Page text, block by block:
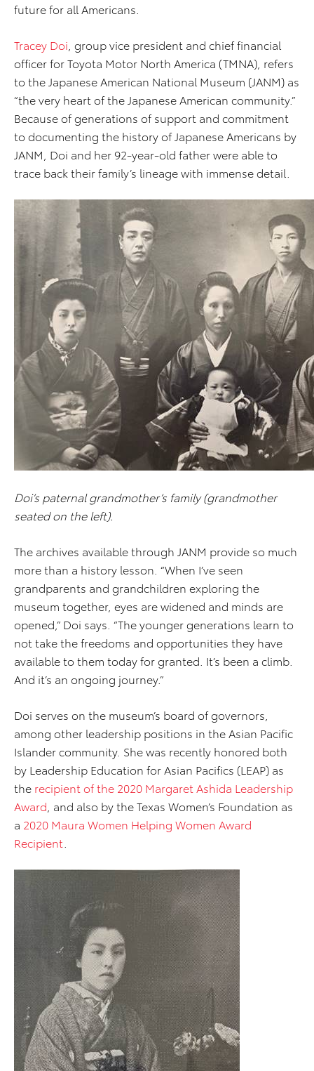
future for all Americans.
Tracey Doi , group vice president and chief financial
officer for Toyota Motor North America (TMNA), refers
to the Japanese American National Museum (JANM) as
“the very heart of the Japanese American community.”
Because of generations of support and commitment
to documenting the history of Japanese Americans by
JANM, Doi and her 92-year-old father were able to
trace back their family’s lineage with immense detail.
Doi’s paternal grandmother’s family (grandmother
seated on the left).
The archives available through JANM provide so much
more than a history lesson. “When I’ve seen
grandparents and grandchildren exploring the
museum together, eyes are widened and minds are
opened,” Doi says. “The younger generations learn to
not take the freedoms and opportunities they have
available to them today for granted. It’s been a climb.
And it’s an ongoing journey.”
Doi serves on the museum’s board of governors,
among other leadership positions in the Asian Pacific
Islander community. She was recently honored both
by Leadership Education for Asian Pacifics (LEAP) as
the recipient of the 2020 Margaret Ashida Leadership
Award , and also by the Texas Women’s Foundation as
a 2020 Maura Women Helping Women Award
Recipient